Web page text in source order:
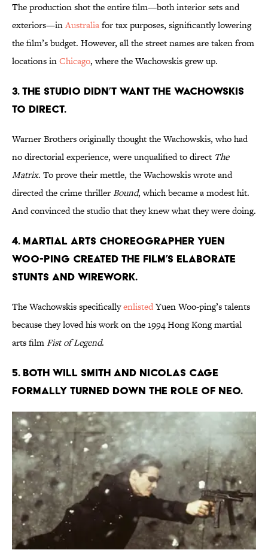
The production shot the entire film—both interior sets and
exteriors—inAustraliafor tax purposes, significantly lowering
the film’s budget. However, all the street names are taken from
locations inChicago, where the Wachowskis grew up.
3. The studio didn’t want the Wachowskis
to direct.
Warner Brothers originally thought the Wachowskis, who had
no directorial experience, were unqualified to direct The
Matrix. To prove their mettle, the Wachowskis wrote and
directed the crime thrillerBound, which became a modest hit.
And convinced the studio that they knew what they were doing.
4. Martial arts choreographer Yuen
Woo-ping created the film’s elaborate
stunts and wirework.
The Wachowskis specificallyenlistedYuen Woo-ping’s talents
because they loved his work on the 1994 Hong Kong martial
arts filmFist of Legend.
5. Both Will Smith and Nicolas Cage
formally turned down the role of Neo.